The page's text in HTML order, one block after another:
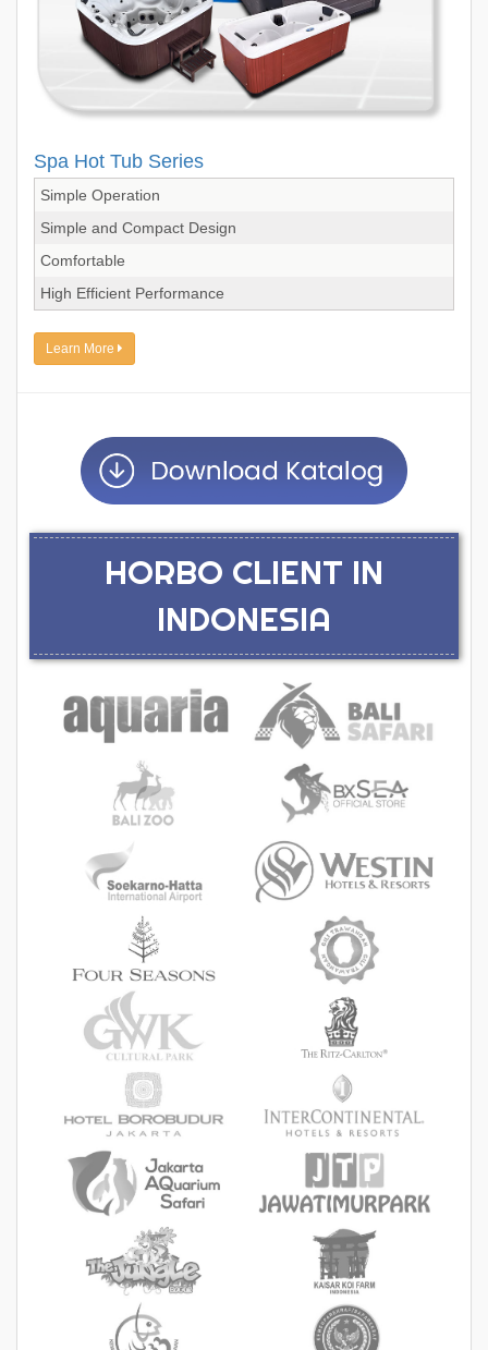
Spa Hot Tub Series
Simple Operation
Simple and Compact Design
Comfortable
High Efficient Performance
Learn More
HORBO CLIENT IN
INDONESIA